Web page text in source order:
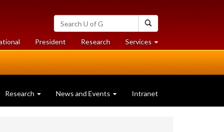
Search
University
of
Guelph
President Researchat
University
Services at
University
Research News and Events Intranet